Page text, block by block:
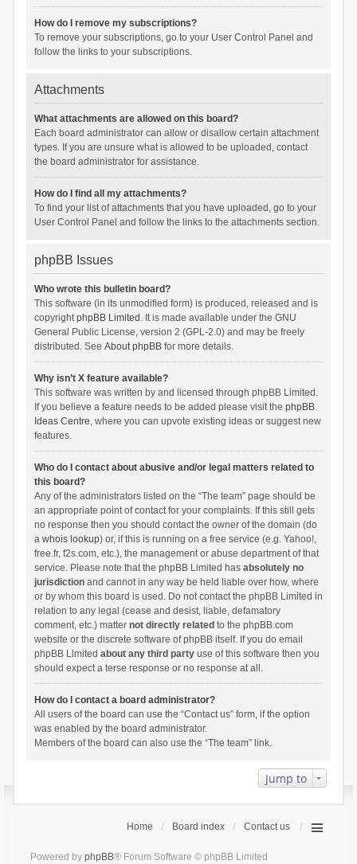
How do I remove my subscriptions?
To remove your subscriptions, go to your User Control Panel and
follow the links to your subscriptions.
Attachments
What attachments are allowed on this board?
Each board administrator can allow or disallow certain attachment
types. If you are unsure what is allowed to be uploaded, contact
the board administrator for assistance.
How do I find all my attachments?
To find your list of attachments that you have uploaded, go to your
User Control Panel and follow the links to the attachments section.
phpBB Issues
Who wrote this bulletin board?
This software (in its unmodified form) is produced, released and is
copyrightphpBB Limited . It is made available under the GNU
General Public License, version 2 (GPL-2.0) and may be freely
distributed. See About phpBBfor more details.
Why isn’t X feature available?
This software was written by and licensed through phpBB Limited.
If you believe a feature needs to be added please visit the phpBB
Ideas Centre, where you can upvote existing ideas or suggest new
features.
Who do I contact about abusive and/or legal matters related to
this board?
Any of the administrators listed on the “The team” page should be
an appropriate point of contact for your complaints. If this still gets
no response then you should contact the owner of the domain (do
a whois lookup) or, if this is running on a free service (e.g. Yahoo!,
free.fr, f2s.com, etc.), the management or abuse department of that
service. Please note that the phpBB Limited has absolutely no
jurisdictionand cannot in any way be held liable over how, where
or by whom this board is used. Do not contact the phpBB Limited in
relation to any legal (cease and desist, liable, defamatory
comment, etc.) matter not directly related to the phpBB.com
website or the discrete software of phpBB itself. If you do email
phpBB Limited about any third partyuse of this software then you
should expect a terse response or no response at all.
How do I contact a board administrator?
All users of the board can use the “Contact us” form, if the option
was enabled by the board administrator.
Members of the board can also use the “The team” link.
Jump to
Home Board index Contact us
Powered by phpBB® Forum Software © phpBB Limited